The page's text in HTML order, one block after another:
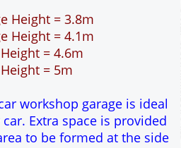
Door and 3' Pedestrian